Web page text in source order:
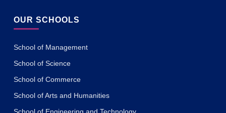
OUR SCHOOLS
School of Management
School of Science
School of Commerce
School of Arts and Humanities